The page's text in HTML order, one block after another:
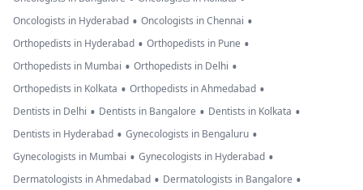
Oncologists in Hyderabad • Oncologists in Chennai •
Orthopedists in Hyderabad • Orthopedists in Pune •
Orthopedists in Mumbai • Orthopedists in Delhi •
Orthopedists in Kolkata • Orthopedists in Ahmedabad •
Dentists in Delhi • Dentists in Bangalore • Dentists in Kolkata •
Dentists in Hyderabad • Gynecologists in Bengaluru •
Gynecologists in Mumbai • Gynecologists in Hyderabad •
Dermatologists in Ahmedabad • Dermatologists in Bangalore •